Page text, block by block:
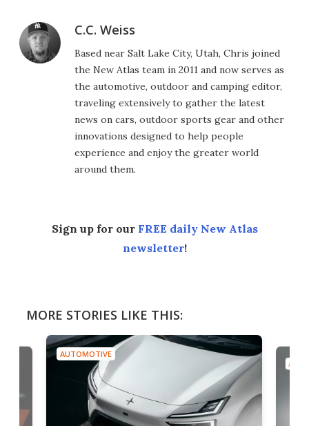
C.C. Weiss
Based near Salt Lake City, Utah, Chris joined
the New Atlas team in 2011 and now serves as
the automotive, outdoor and camping editor,
traveling extensively to gather the latest
news on cars, outdoor sports gear and other
innovations designed to help people
experience and enjoy the greater world
around them.
Sign up for our FREE daily New Atlas
newsletter!
MORE STORIES LIKE THIS:
AUTOMOTIVE